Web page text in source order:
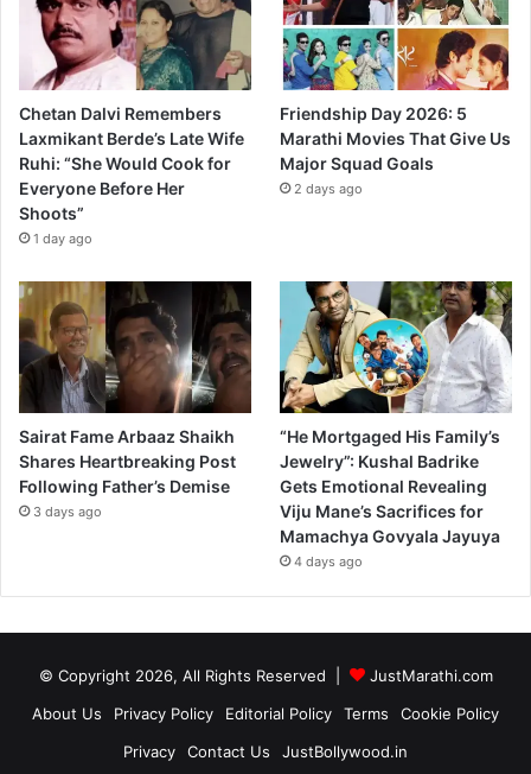
Chetan Dalvi Remembers
Laxmikant Berde’s Late Wife
Ruhi: “She Would Cook for
Everyone Before Her
Shoots”
1 day ago
Friendship Day 2026: 5
Marathi Movies That Give Us
Major Squad Goals
2 days ago
Sairat Fame Arbaaz Shaikh
Shares Heartbreaking Post
Following Father’s Demise
3 days ago
“He Mortgaged His Family’s
Jewelry”: Kushal Badrike
Gets Emotional Revealing
Viju Mane’s Sacrifices for
Mamachya Govyala Jayuya
4 days ago
© Copyright 2026, All Rights Reserved |
JustMarathi.com
About Us
Privacy Policy Editorial Policy Terms
Cookie Policy
Privacy
Contact Us JustBollywood.in